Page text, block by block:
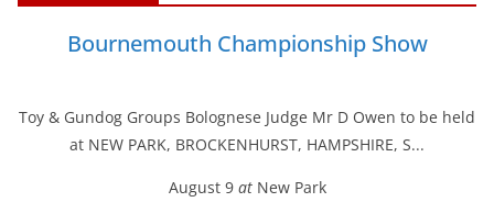
Bournemouth Championship Show
Toy & Gundog Groups Bolognese Judge Mr D Owen to be held
at NEW PARK, BROCKENHURST, HAMPSHIRE, S...
August 9at New Park